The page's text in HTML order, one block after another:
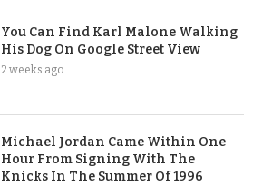
You Can Find Karl Malone Walking
His Dog On Google Street View
2 weeks ago
Michael Jordan Came Within One
Hour From Signing With The
Knicks In The Summer Of 1996